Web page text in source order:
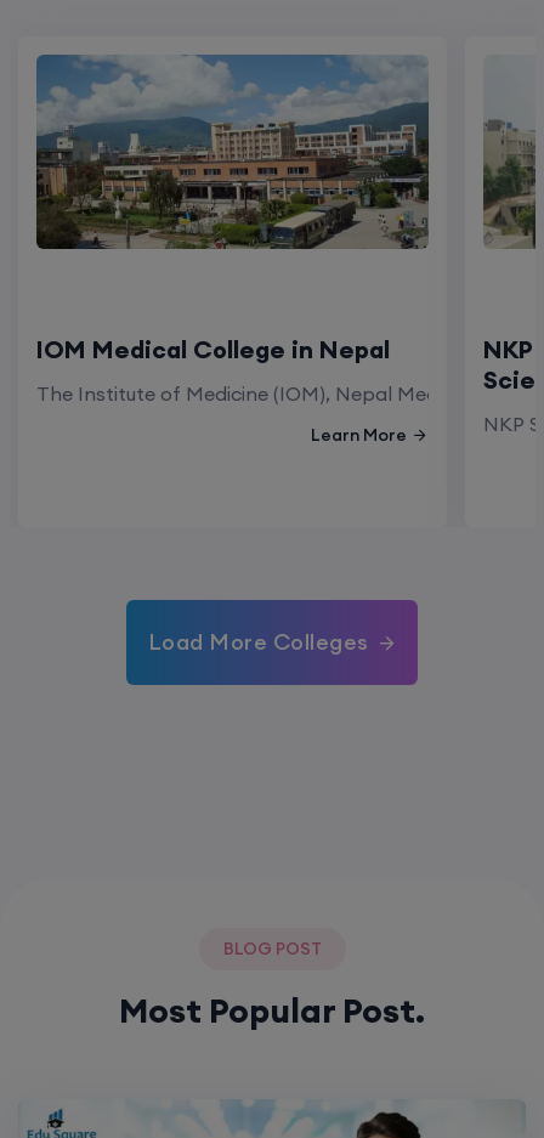
IOM Medical College in Nepal
The Institute of Medicine (IOM), Nepal Medical
Learn More NKP
Load More Colleges
BLOG POST
Most Popular Post.